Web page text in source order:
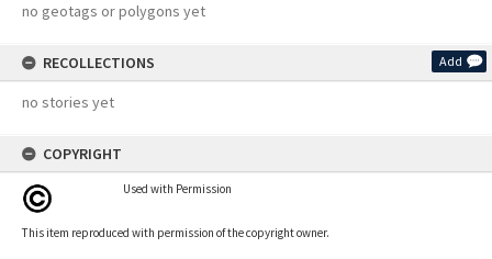
no geotags or polygons yet
RECOLLECTIONS Add
no stories yet
COPYRIGHT
Used with Permission
This item reproduced with permission of the copyright owner.